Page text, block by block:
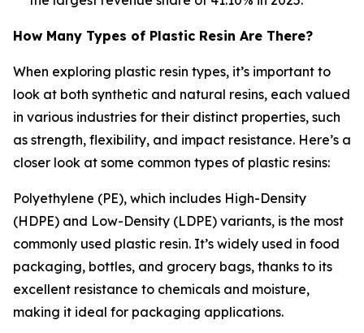
How Many Types of Plastic Resin Are There?
When exploring plastic resin types, it’s important to
look at both synthetic and natural resins, each valued
in various industries for their distinct properties, such
as strength, flexibility, and impact resistance. Here’s a
closer look at some common types of plastic resins:
Polyethylene (PE), which includes High-Density
(HDPE) and Low-Density (LDPE) variants, is the most
commonly used plastic resin. It’s widely used in food
packaging, bottles, and grocery bags, thanks to its
excellent resistance to chemicals and moisture,
making it ideal for packaging applications.